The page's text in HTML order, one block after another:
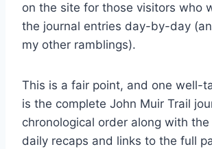
on the site for those visitors who
the journal entries day-by-day
my other ramblings).
This is a fair point, and one well-
is the complete John Muir Trail
chronological order along with
daily recaps and links to the full